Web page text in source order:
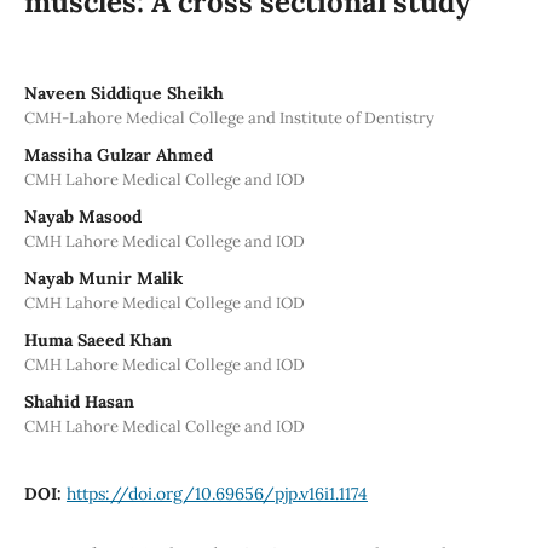
Naveen Siddique Sheikh
CMH-Lahore Medical College and Institute of Dentistry
Massiha Gulzar Ahmed
CMH Lahore Medical College and IOD
Nayab Masood
CMH Lahore Medical College and IOD
Nayab Munir Malik
CMH Lahore Medical College and IOD
Huma Saeed Khan
CMH Lahore Medical College and IOD
Shahid Hasan
CMH Lahore Medical College and IOD
DOI: https://doi.org/10.69656/pjp.v16i1.1174